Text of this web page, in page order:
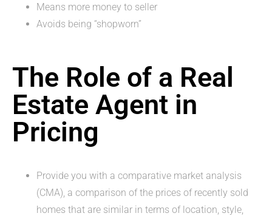
Means more money to seller
Avoids being “shopworn”
The Role of a Real
Estate Agent in
Pricing
Provide you with a comparative market analysis
(CMA), a comparison of the prices of recently sold
homes that are similar in terms of location, style,